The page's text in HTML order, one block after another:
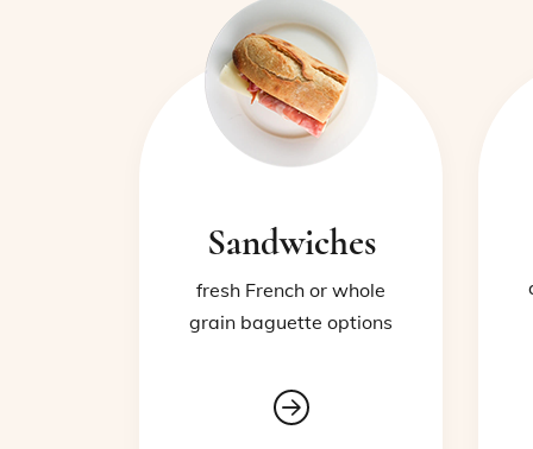
Sandwiches
fresh French or whole
grain baguette options